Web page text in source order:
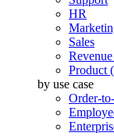
HR
Sales
Product
by use case
Order-